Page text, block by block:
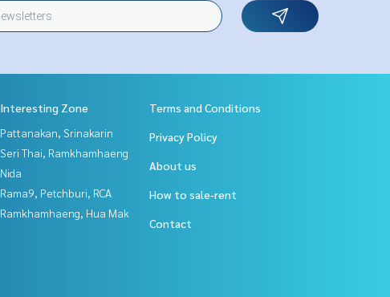
Interesting Zone
Pattanakan, Srinakarin
Seri Thai, Ramkhamhaeng
Nida
Rama9, Petchburi, RCA
Ramkhamhaeng, Hua Mak
Terms and Conditions
Privacy Policy
About us
How to sale-rent
Contact